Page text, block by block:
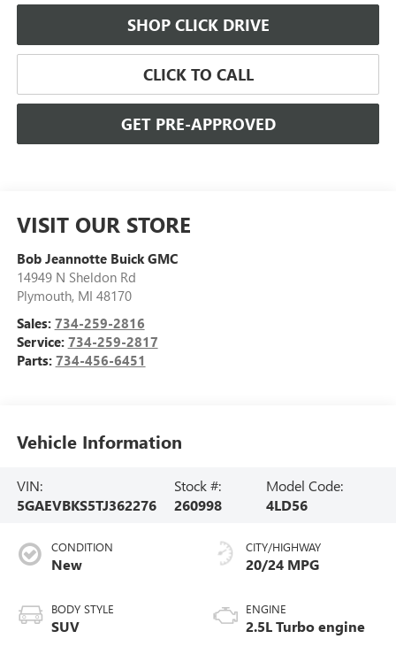
SHOP CLICK DRIVE
CLICK TO CALL
GET PRE-APPROVED
VISIT OUR STORE
Bob Jeannotte Buick GMC
14949 N Sheldon Rd
Plymouth, MI 48170
Sales: 734-259-2816
Service: 734-259-2817
Parts: 734-456-6451
Vehicle Information
VIN:
5GAEVBKS5TJ362276
Stock #:
260998
Model Code:
4LD56
CONDITION
New
BODY STYLE
SUV
CITY/HIGHWAY
20/24 MPG
ENGINE
2.5L Turbo engine